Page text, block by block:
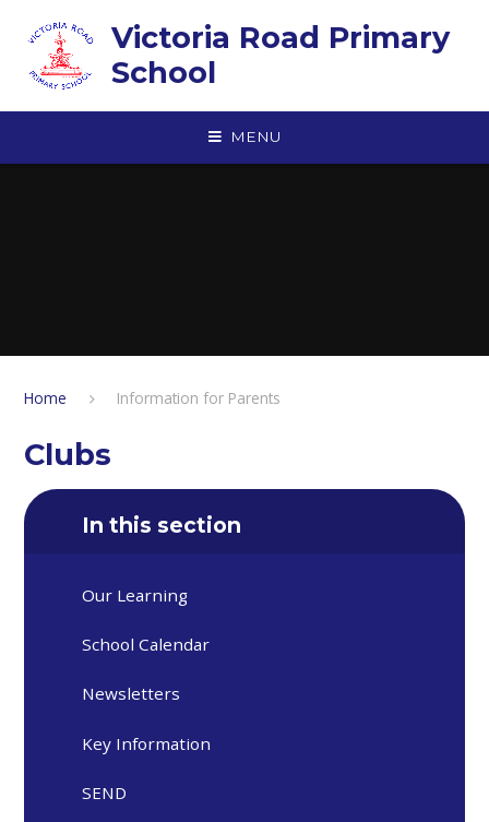
Victoria Road Primary
School
MENU
Home Information for Parents
Clubs
In this section
Our Learning
School Calendar
Newsletters
Key Information
SEND